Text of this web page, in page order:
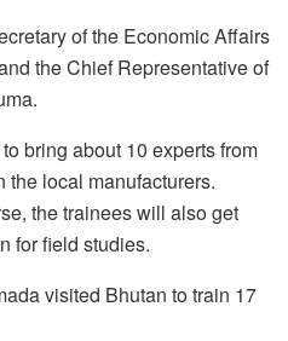
of the Economic Affairs
the Chief Representative of
bring about 10 experts from
the local manufacturers.
the trainees will also get
for field studies.
visited Bhutan to train 17